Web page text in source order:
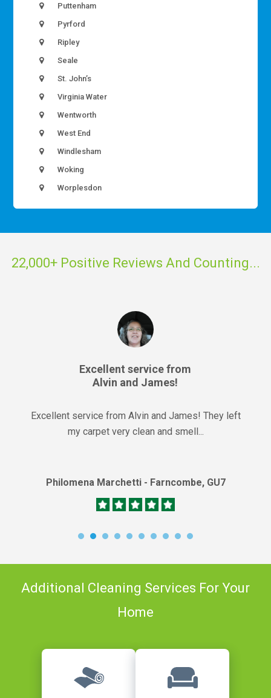
Puttenham
Pyrford
Ripley
Seale
St. John’s
Virginia Water
Wentworth
West End
Windlesham
Woking
Worplesdon
22,000+ Positive Reviews And Counting...
Excellent service from
Alvin and James!
Excellent service from Alvin and James! They left
my carpet very clean and smell...
Philomena Marchetti - Farncombe, GU7
Additional Cleaning Services For Your
Home